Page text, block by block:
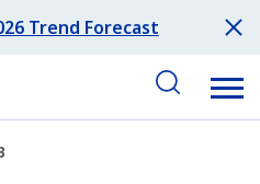
Trend Forecast